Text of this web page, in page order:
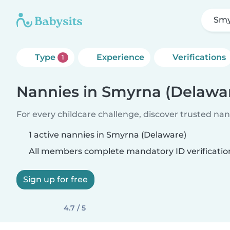
Type 1 Experience Verifications
Nannies in Smyrna
For every childcare challenge, discover trusted
1 active nannies in Smyrna (Delaware)
All members complete mandatory ID
Sign up for free
4.7 / 5